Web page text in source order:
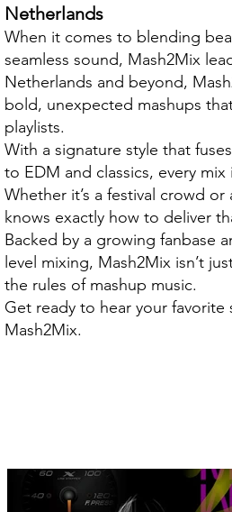
Netherlands
When it comes to blending
seamless sound, Mash2Mix
Netherlands and beyond,
bold, unexpected mashups
playlists.
With a signature style that
to EDM and classics, every
Whether it’s a festival crowd
knows exactly how to deliver
Backed by a growing fanbase
level mixing, Mash2Mix isn’t
the rules of mashup music.
Get ready to hear your
Mash2Mix.